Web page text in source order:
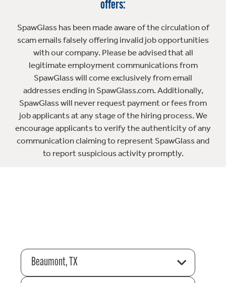
offers:
SpawGlass has been made aware of the circulation of
scam emails falsely offering invalid job opportunities
with our company. Please be advised that all
legitimate employment communications from
SpawGlass will come exclusively from email
addresses ending in SpawGlass.com. Additionally,
SpawGlass will never request payment or fees from
job applicants at any stage of the hiring process. We
encourage applicants to verify the authenticity of any
communication claiming to represent SpawGlass and
to report suspicious activity promptly.
Beaumont, TX